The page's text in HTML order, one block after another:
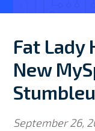
Fat Lady
New
September 26,